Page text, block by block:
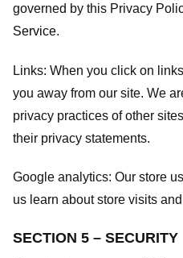
governed by this Privacy
Service.
Links: When you click on
you away from our site. We
privacy practices of other
their privacy statements.
Google analytics: Our store
us learn about store visits
SECTION 5 – SECURITY